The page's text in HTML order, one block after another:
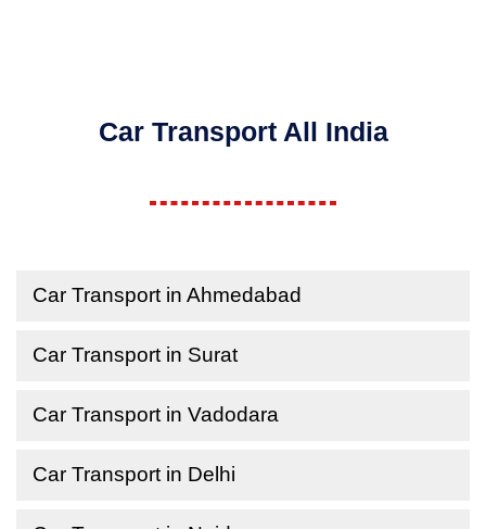
Car Transport All India
Car Transport in Ahmedabad
Car Transport in Surat
Car Transport in Vadodara
Car Transport in Delhi